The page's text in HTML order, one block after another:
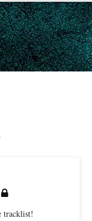
tracklist!